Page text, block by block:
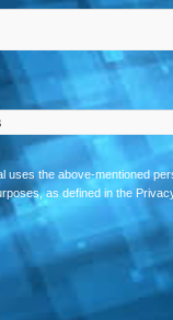
uses the above-mentioned
as defined in the